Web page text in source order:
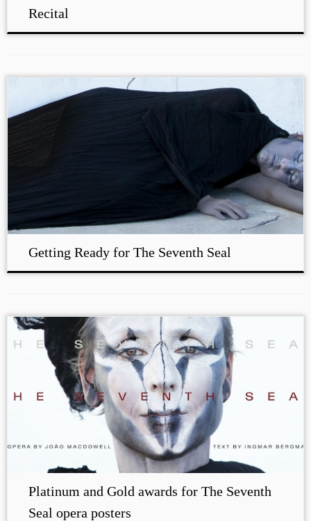
Recital
Getting Ready for The Seventh Seal
Platinum and Gold awards for The Seventh
Seal opera posters